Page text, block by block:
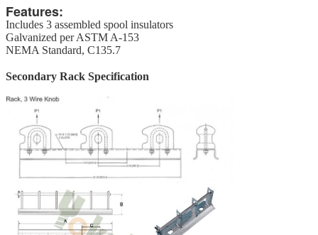
Features:
Includes 3 assembled spool insulators
Galvanized per ASTM A-153
NEMA Standard, C135.7
Secondary Rack Specification